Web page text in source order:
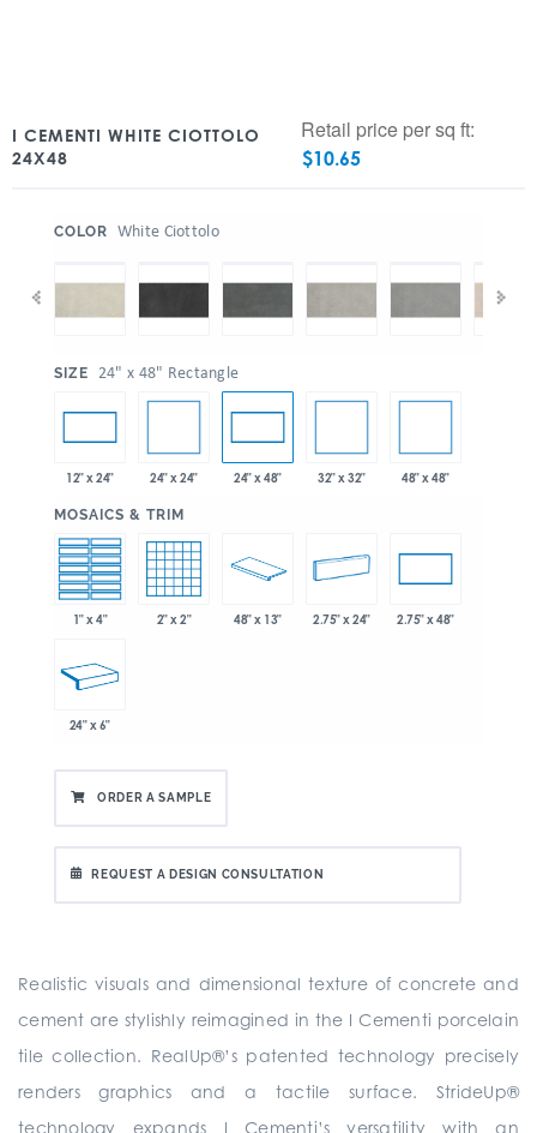
I CEMENTI WHITE CIOTTOLO
24X48
Retail price per sq ft:
$10.65
COLOR White Ciottolo
SIZE 24" x 48" Rectangle
12" x 24" 24" x 24" 24" x 48" 32" x 32" 48" x 48"
MOSAICS & TRIM
1" x 4" 2" x 2" 48" x 13" 2.75" x 24" 2.75" x 48"
24" x 6"
ORDER A SAMPLE
REQUEST A DESIGN CONSULTATION
Realistic visuals and dimensional texture of concrete and
cement are stylishly reimagined in the I Cementi porcelain
tile collection. RealUp®’s patented technology precisely
renders graphics and a tactile surface. StrideUp®
technology expands I Cementi’s versatility with an